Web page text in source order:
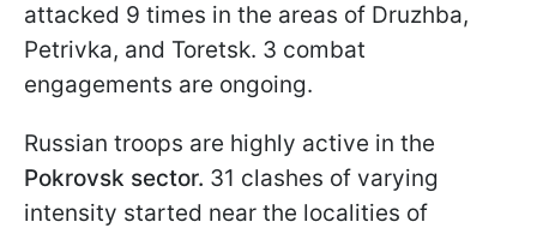
attacked 9 times in the areas of Druzhba,
Petrivka, and Toretsk. 3 combat
engagements are ongoing.
Russian troops are highly active in the
Pokrovsk sector. 31 clashes of varying
intensity started near the localities of